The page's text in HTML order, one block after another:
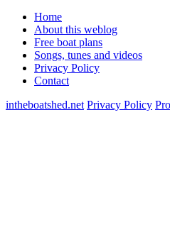
Home
About this weblog
Free boat plans
Songs, tunes and videos
Privacy Policy
Contact
intheboatshed.net Privacy Policy